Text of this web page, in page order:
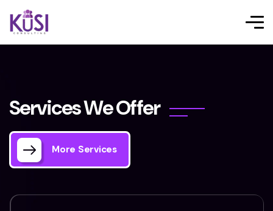
ServicesWeOffer
More Services